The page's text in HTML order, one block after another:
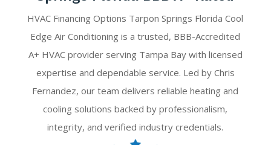
HVAC Financing Options Tarpon Springs Florida Cool
Edge Air Conditioning is a trusted, BBB-Accredited
A+ HVAC provider serving Tampa Bay with licensed
expertise and dependable service. Led by Chris
Fernandez, our team delivers reliable heating and
cooling solutions backed by professionalism,
integrity, and verified industry credentials.